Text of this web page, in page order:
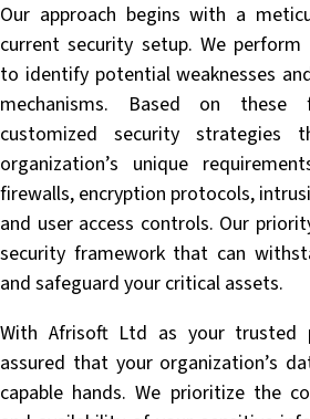
Our approach begins with a
current security setup. We perform
to identify potential weaknesses
mechanisms. Based on these
customized security
organization’s unique
firewalls, encryption protocols,
and user access controls. Our
security framework that can
and safeguard your critical assets.
With Afrisoft Ltd as your trusted
assured that your organization’s
capable hands. We prioritize the